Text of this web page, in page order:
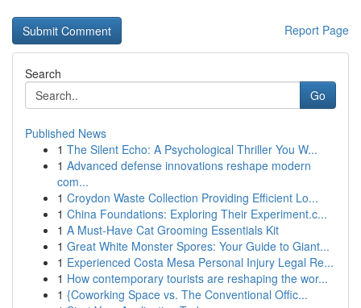
Report Page
Search
Go
Published News
1 The Silent Echo: A Psychological Thriller You W...
1 Advanced defense innovations reshape modern
com...
1 Croydon Waste Collection Providing Efficient Lo...
1 China Foundations: Exploring Their Experiment.c...
1 A Must-Have Cat Grooming Essentials Kit
1 Great White Monster Spores: Your Guide to Giant...
1 Experienced Costa Mesa Personal Injury Legal Re...
1 How contemporary tourists are reshaping the wor...
1 {Coworking Space vs. The Conventional Offic...